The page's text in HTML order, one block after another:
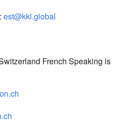
est@kki.global
French Speaking is